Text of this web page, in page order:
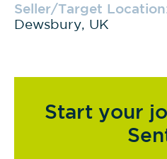
Seller/Target
Dewsbury, UK
Start your